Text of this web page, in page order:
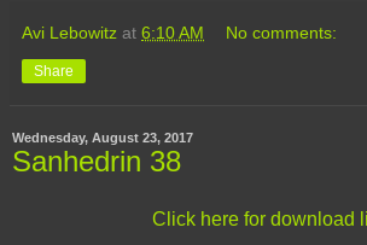
Avi Lebowitz at 6:10 AM No comments:
Share
Wednesday, August 23, 2017
Sanhedrin 38
Click here for download